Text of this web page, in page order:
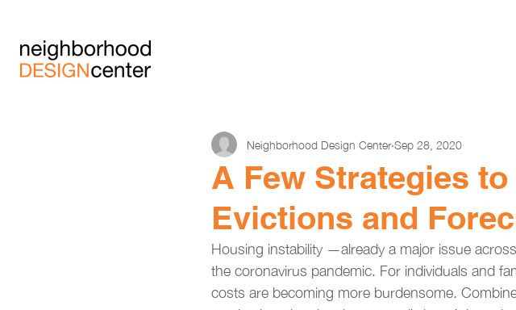
A Few Strategies
Evictions and
Neighborhood Design Center Sep 28, 2020
Housing instability —already a major issue
the coronavirus pandemic. For individuals and
costs are becoming more burdensome.